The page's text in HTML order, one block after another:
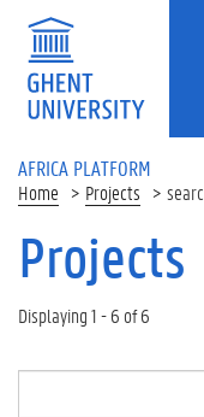
Skip to main content
AFRICA PLATFORM
Home Projects
Projects
Displaying 1 - 6 of 6